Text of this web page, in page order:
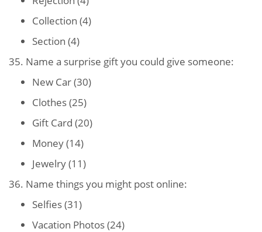
Collection (4)
Section (4)
35. Name a surprise gift you could give someone:
New Car (30)
Clothes (25)
Gift Card (20)
Money (14)
Jewelry (11)
36. Name things you might post online:
Selfies (31)
Vacation Photos (24)